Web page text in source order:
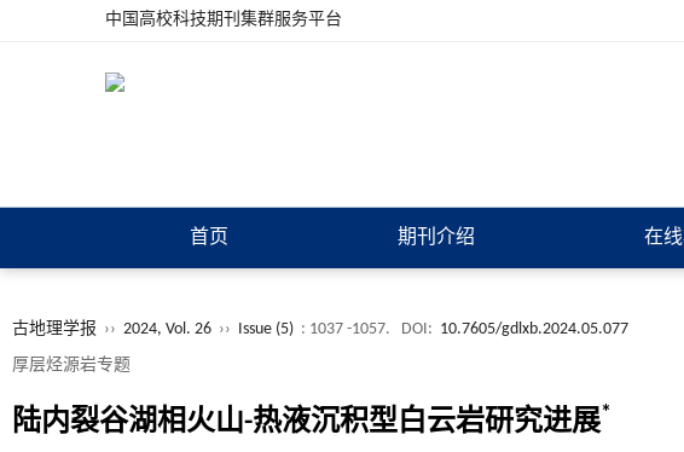
中国高校科技期刊集群服务平台
首页 期刊介绍 在线
古地理学报 ›› 2024, Vol. 26 ›› Issue (5) : 1037 -1057. DOI: 10.7605/gdlxb.2024.05.077
厚层烃源岩专题
陆内裂谷湖相火山-热液沉积型白云岩研究进展*